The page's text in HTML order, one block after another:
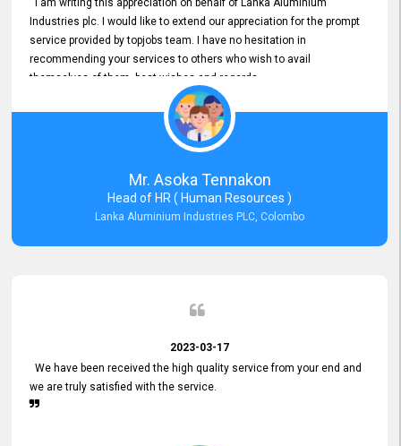
I am writing this appreciation on behalf of Lanka Aluminium
Industries plc. I would like to extend our appreciation for the prompt
service provided by topjobs team. I have no hesitation in
recommending your services to others who wish to avail
themselves of them. best wishes and regards.
Mr. Asoka Tennakon
Head of HR ( Human Resources )
Lanka Aluminium Industries PLC, Colombo
2023-03-17
We have been received the high quality service from your end and
we are truly satisfied with the service.